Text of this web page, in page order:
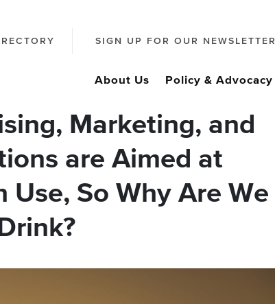
SIGN UP FOR OUR NEWSLETTER
About Us Policy & Advocacy
Marketing, and
are Aimed at
So Why Are We